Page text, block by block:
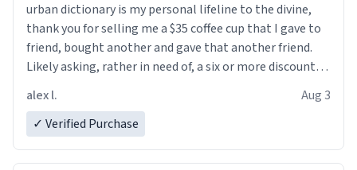
urban dictionary is my personal lifeline to the divine,
thank you for selling me a $35 coffee cup that I gave to
friend, bought another and gave that another friend.
Likely asking, rather in need of, a six or more discount
alex l.
Aug 3
✓ Verified Purchase